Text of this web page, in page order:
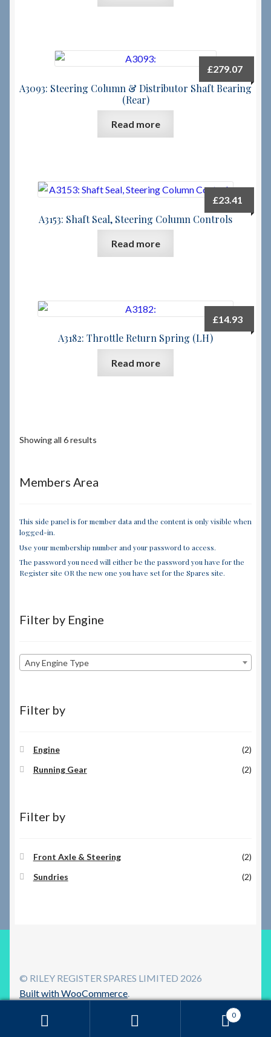
A3093: Steering Column & Distributor Shaft Bearing
(Rear)
£279.07
Read more
A3153: Shaft Seal, Steering Column Controls
£23.41
Read more
A3182: Throttle Return Spring (LH)
£14.93
Read more
Showing all 6 results
Members Area
This side panel is for member data and the content is only visible when
logged-in.
Use your membership number and your password to access.
The password you need will either be the password you have for the
Register site OR the new one you have set for the Spares site.
Filter by Engine
Any Engine Type
Filter by
Engine
(2)
Running Gear
(2)
Filter by
Front Axle & Steering
(2)
Sundries
(2)
© RILEY REGISTER SPARES LIMITED 2026
Built with WooCommerce.
0